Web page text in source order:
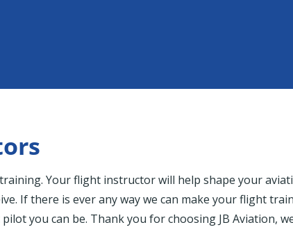
Your flight instructor will help shape your
If there is ever any way we can make your flight
you can be. Thank you for choosing JB